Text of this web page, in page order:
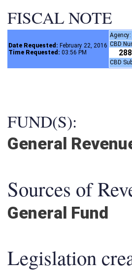
FISCAL NOTE
Date Requested: February 22, 2016
Time Requested: 03:56 PM
Agency:
CBD
CBD
FUND(S):
General
Sources of
General Fund
Legislation